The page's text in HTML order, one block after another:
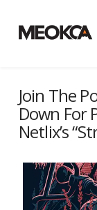
Join The
Down For
Netlix’s